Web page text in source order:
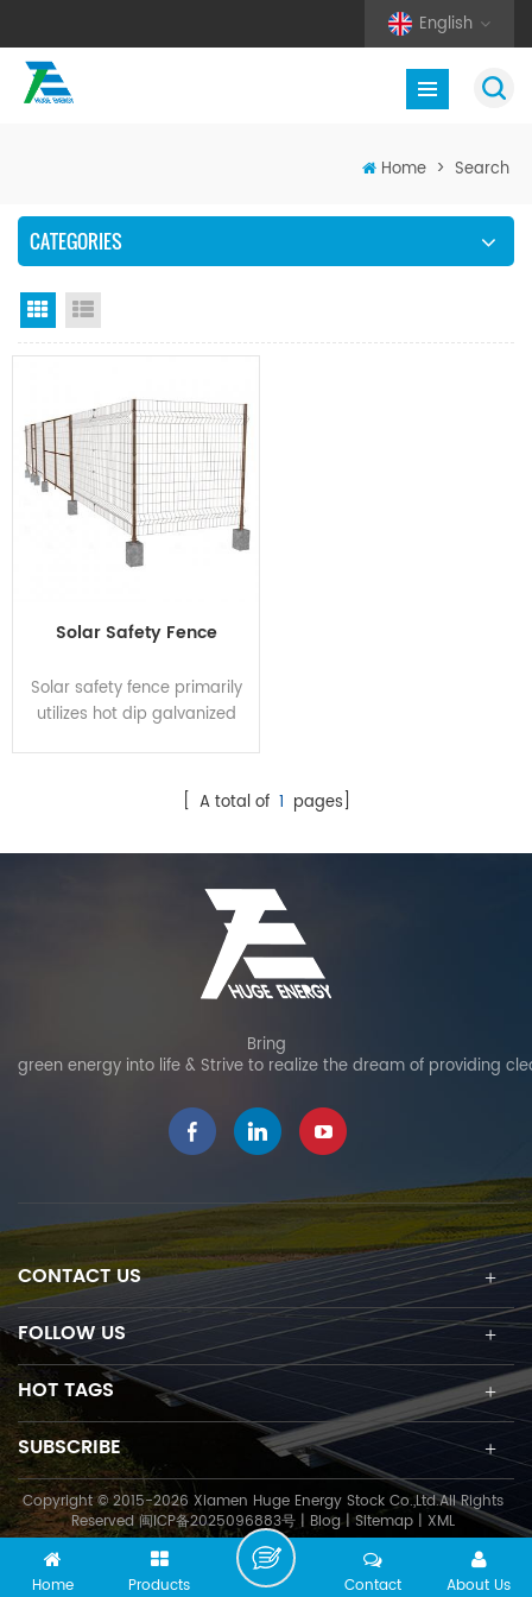
English
Home > Search
CATEGORIES
Grid View
Solar Safety Fence
Solar safety fence primarily
utilizes hot dip galvanized
overall aesthetics. It offers
are available to suit
different customer needs
and site requirements.
[ A total of 1 pages]
Bring
green energy into life & Strive to realize the dream of providing
CONTACT US
FOLLOW US
HOT TAGS
SUBSCRIBE
Copyright © 2015-2026 Xiamen Huge Energy Stock Co.,Ltd.All Rights
Reserved 闽ICP备2025096883号 | Blog|Sitemap | XML
Home Products About Us
Contact